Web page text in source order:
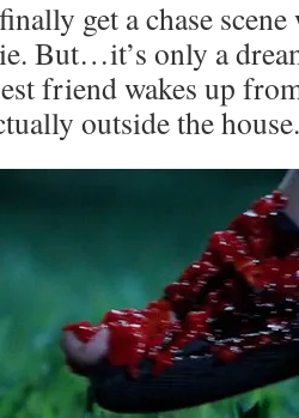
get a chase
But…it’s only a
friend wakes up
outside the